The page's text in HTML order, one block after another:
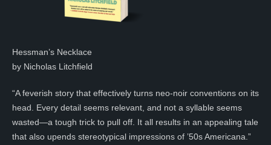
Hessman’s Necklace
by Nicholas Litchfield
“A feverish story that effectively turns neo-noir conventions on its
head. Every detail seems relevant, and not a syllable seems
wasted—a tough trick to pull off. It all results in an appealing tale
that also upends stereotypical impressions of ’50s Americana.”